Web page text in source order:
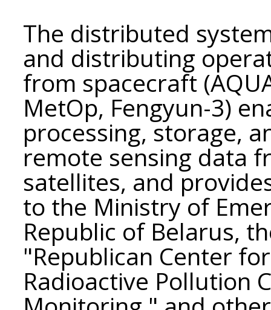
The distributed
and distributing
from spacecraft
MetOp, Fengyun-3)
processing, storage,
remote sensing data
satellites, and
to the Ministry of
Republic of Belarus,
"Republican Center
Radioactive Pollution